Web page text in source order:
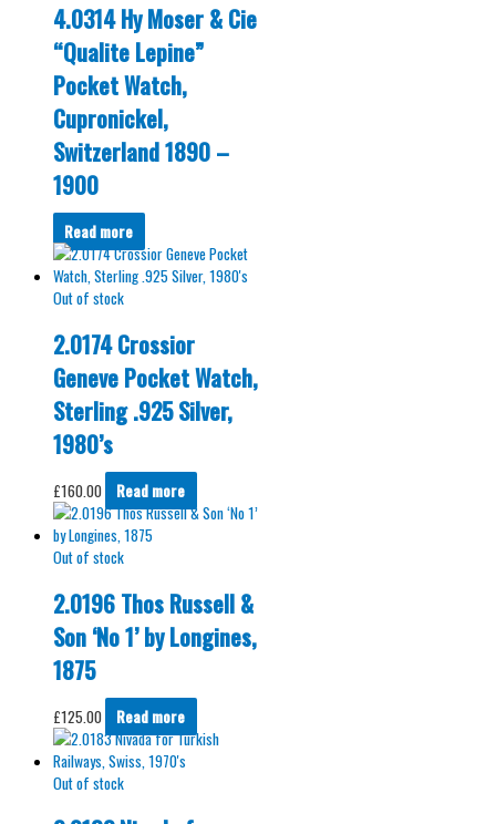
4.0314 Hy Moser & Cie
“Qualite Lepine”
Pocket Watch,
Cupronickel,
Switzerland 1890 –
1900
Read more
Out of stock
2.0174 Crossior
Geneve Pocket Watch,
Sterling .925 Silver,
1980’s
£160.00 Read more
Out of stock
2.0196 Thos Russell &
Son ‘No 1’ by Longines,
1875
£125.00 Read more
Out of stock